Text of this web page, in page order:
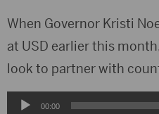
When Governor Kristi
at USD earlier this
look to partner with
Audio00:00